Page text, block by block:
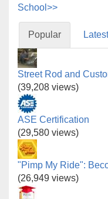
School>>
Popular Latest
Street Rod and
(39,208 views)
ASE Certification
(29,580 views)
"Pimp My Ride":
(26,949 views)